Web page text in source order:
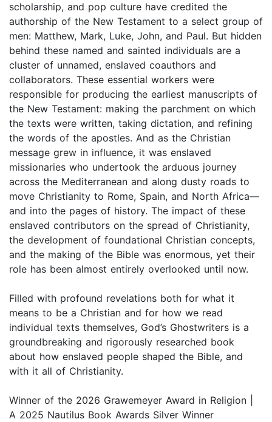
scholarship, and pop culture have credited the
authorship of the New Testament to a select group of
men: Matthew, Mark, Luke, John, and Paul. But hidden
behind these named and sainted individuals are a
cluster of unnamed, enslaved coauthors and
collaborators. These essential workers were
responsible for producing the earliest manuscripts of
the New Testament: making the parchment on which
the texts were written, taking dictation, and refining
the words of the apostles. And as the Christian
message grew in influence, it was enslaved
missionaries who undertook the arduous journey
across the Mediterranean and along dusty roads to
move Christianity to Rome, Spain, and North Africa—
and into the pages of history. The impact of these
enslaved contributors on the spread of Christianity,
the development of foundational Christian concepts,
and the making of the Bible was enormous, yet their
role has been almost entirely overlooked until now.
Filled with profound revelations both for what it
means to be a Christian and for how we read
individual texts themselves, God’s Ghostwriters is a
groundbreaking and rigorously researched book
about how enslaved people shaped the Bible, and
with it all of Christianity.
Winner of the 2026 Grawemeyer Award in Religion |
A 2025 Nautilus Book Awards Silver Winner